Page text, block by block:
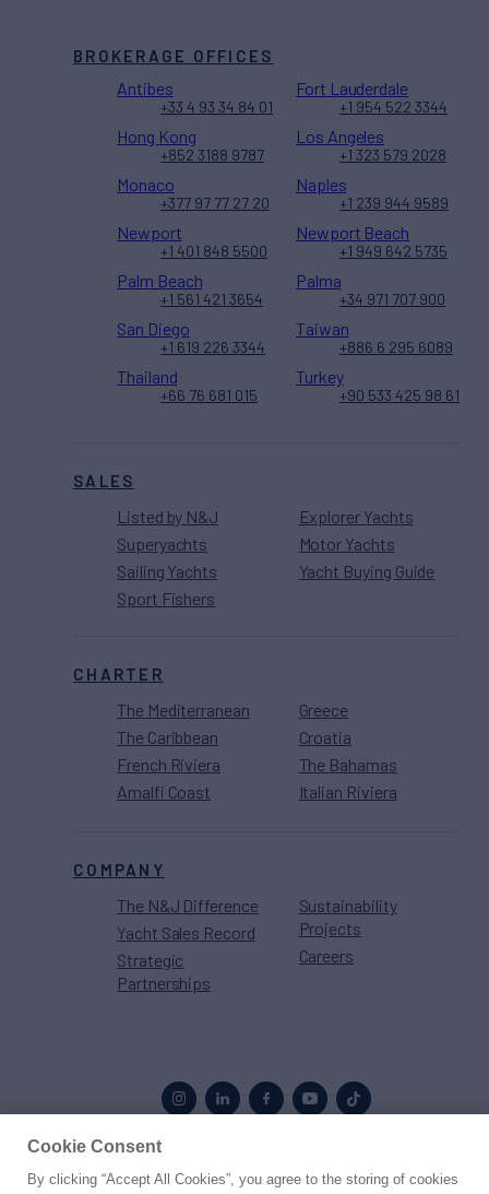
SALES
Listed by N&J
Superyachts
Sailing Yachts
Sport Fishers
Explorer Yachts
Motor Yachts
Yacht Buying Guide
CHARTER
The Mediterranean
The Caribbean
French Riviera
Amalfi Coast
Greece
Croatia
The Bahamas
Italian Riviera
COMPANY
The N&J Difference
Yacht Sales Record
Strategic
Partnerships
Sustainability
Projects
Careers
BROKERAGE OFFICES
Antibes
+33 4 93 34 84 01
Fort Lauderdale
+1 954 522 3344
Hong Kong
+852 3188 9787
Los Angeles
+1 323 579 2028
Monaco
+377 97 77 27 20
Naples
+1 239 944 9589
Newport
+1 401 848 5500
Newport Beach
+1 949 642 5735
Palm Beach
+1 561 421 3654
Palma
+34 971 707 900
San Diego
+1 619 226 3344
Taiwan
+886 6 295 6089
Thailand
+66 76 681 015
Turkey
+90 533 425 98 61
Cookie Consent
By clicking “Accept All Cookies”, you agree to the storing of cookies